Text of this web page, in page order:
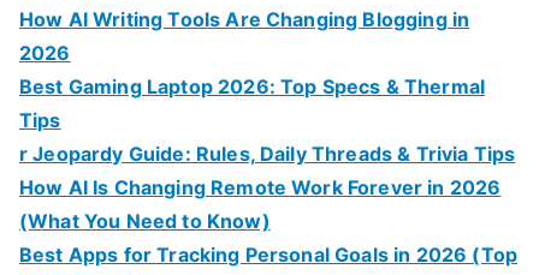
How AI Writing Tools Are Changing Blogging in
2026
Best Gaming Laptop 2026: Top Specs & Thermal
Tips
r Jeopardy Guide: Rules, Daily Threads & Trivia Tips
How AI Is Changing Remote Work Forever in 2026
(What You Need to Know)
Best Apps for Tracking Personal Goals in 2026 (Top